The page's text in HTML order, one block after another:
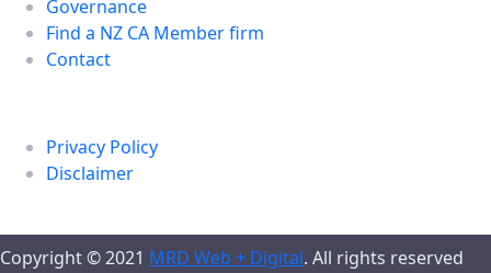
Governance
Find a NZ CA Member firm
Contact
Privacy Policy
Disclaimer
Copyright © 2021 MRD Web + Digital. All rights reserved